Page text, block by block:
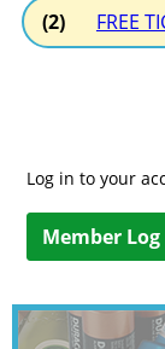
(2) FREE
Log in to your
Member Log